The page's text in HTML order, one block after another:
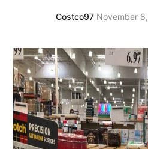
Costco97·November